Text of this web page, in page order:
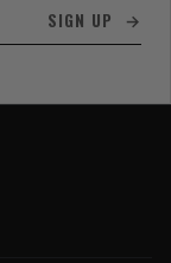
SIGN UP →